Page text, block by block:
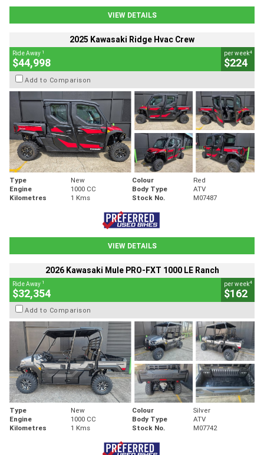
VIEW DETAILS
2025 Kawasaki Ridge Hvac Crew
Ride Away 1
$44,998
per week4
$224
Add to Comparison
Type New Colour
Red
Engine
1000 CC Body Type
ATV
Kilometres
1 Kms Stock No. M07487
VIEW DETAILS
2026 Kawasaki Mule PRO-FXT 1000 LE Ranch
Ride Away 1
$32,354
per week4
$162
Add to Comparison
Type New Colour
Silver
Engine
1000 CC Body Type
ATV
Kilometres
1 Kms Stock No. M07742